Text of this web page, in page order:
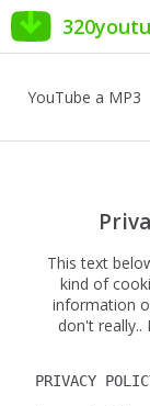
YouTube a MP3
This text
kind of
information
don't really..
PRIVACY